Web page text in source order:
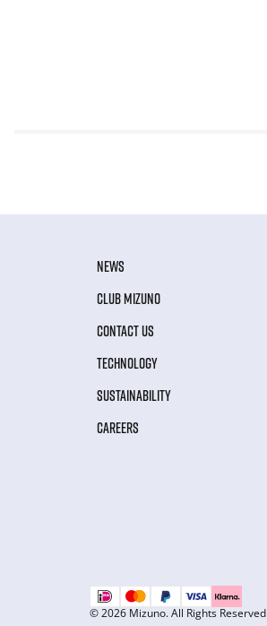
NEWS
CLUB MIZUNO
CONTACT US
TECHNOLOGY
SUSTAINABILITY
CAREERS
© 2026 Mizuno. All Rights Reserved